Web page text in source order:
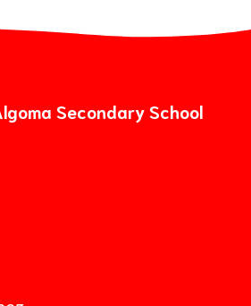
Secondary School